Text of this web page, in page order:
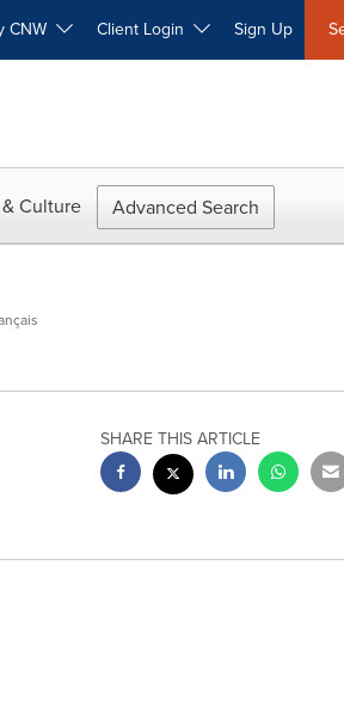
CNW Client Login Sign Up
Culture Advanced Search
SHARE THIS ARTICLE